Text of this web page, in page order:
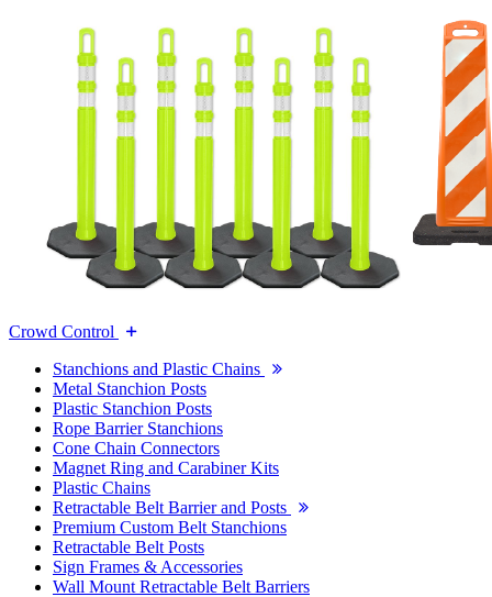
Crowd Control
Stanchions and Plastic Chains
Metal Stanchion Posts
Plastic Stanchion Posts
Rope Barrier Stanchions
Cone Chain Connectors
Magnet Ring and Carabiner Kits
Plastic Chains
Retractable Belt Barrier and Posts
Premium Custom Belt Stanchions
Retractable Belt Posts
Sign Frames & Accessories
Wall Mount Retractable Belt Barriers